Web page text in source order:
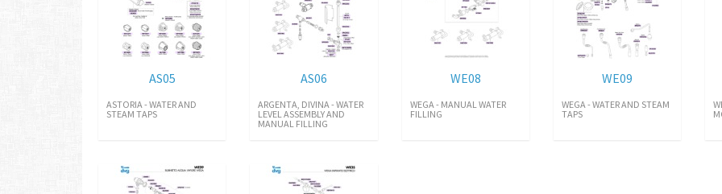
AS05
ASTORIA - WATER AND
STEAM TAPS
AS06
ARGENTA, DIVINA - WATER
LEVEL ASSEMBLY AND
MANUAL FILLING
WE08
WEGA - MANUAL WATER
FILLING
WE09
WEGA - WATER AND STEAM
TAPS